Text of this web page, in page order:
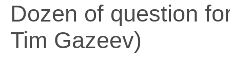
Dozen of question
Tim Gazeev)